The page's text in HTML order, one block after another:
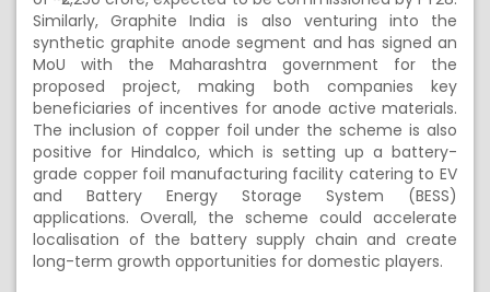
Similarly, Graphite India is also venturing into the
synthetic graphite anode segment and has signed an
MoU with the Maharashtra government for the
proposed project, making both companies key
beneficiaries of incentives for anode active materials.
The inclusion of copper foil under the scheme is also
positive for Hindalco, which is setting up a battery-
grade copper foil manufacturing facility catering to EV
and Battery Energy Storage System (BESS)
applications. Overall, the scheme could accelerate
localisation of the battery supply chain and create
long-term growth opportunities for domestic players.